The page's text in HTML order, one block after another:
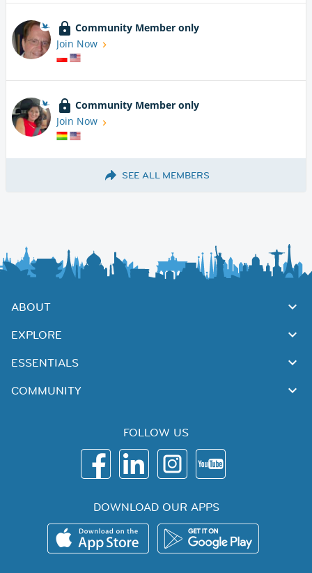
Community Member only
Join Now
Community Member only
Join Now
SEE ALL MEMBERS
ABOUT
EXPLORE
ESSENTIALS
COMMUNITY
FOLLOW US
DOWNLOAD OUR APPS